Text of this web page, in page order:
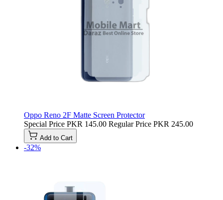
Oppo Reno 2F Matte Screen Protector
Special Price PKR 145.00 Regular Price PKR 245.00
Add to Cart
-32%